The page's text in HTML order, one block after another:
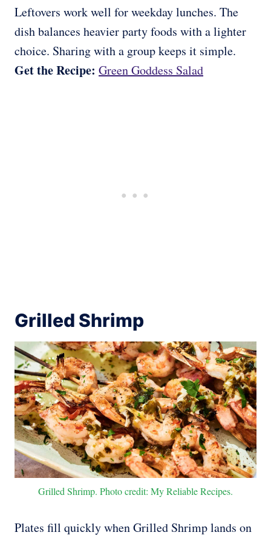
Leftovers work well for weekday lunches. The
dish balances heavier party foods with a lighter
choice. Sharing with a group keeps it simple.
Get the Recipe: Green Goddess Salad
Grilled Shrimp
Grilled Shrimp. Photo credit: My Reliable Recipes.
Plates fill quickly when Grilled Shrimp lands on